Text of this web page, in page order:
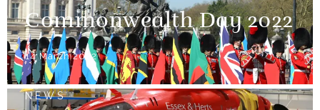
Commonwealth Day 2022
14 March 2022
NEWS